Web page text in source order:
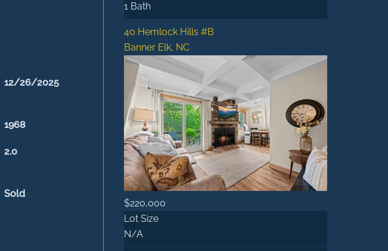
12/26/2025
1968
2.0
Sold
1 Bath
40 Hemlock Hills #B
Banner Elk, NC
$220,000
Lot Size
N/A